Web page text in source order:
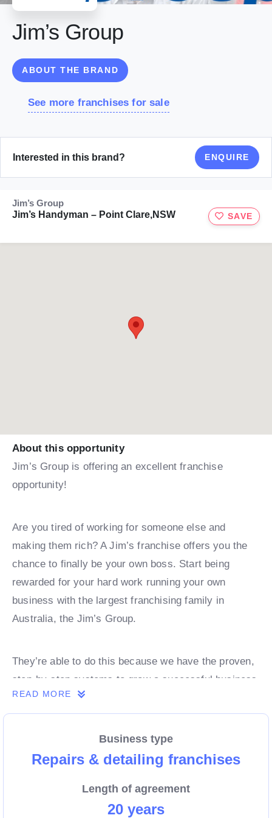
Jim’s Group
ABOUT THE BRAND
See more franchises for sale
Interested in this brand? ENQUIRE
Jim’s Group
Jim’s Handyman – Point Clare,NSW
SAVE
About this opportunity
Jim’s Group is offering an excellent franchise
opportunity!
Are you tired of working for someone else and
making them rich? A Jim’s franchise offers you the
chance to finally be your own boss. Start being
rewarded for your hard work running your own
business with the largest franchising family in
Australia, the Jim’s Group.
They’re able to do this because we have the proven,
step-by-step systems to grow a successful business
from day 1. Own a franchise now.
Enquire today to find out more!
READ MORE
Business type
Repairs & detailing franchises
Length of agreement
20 years